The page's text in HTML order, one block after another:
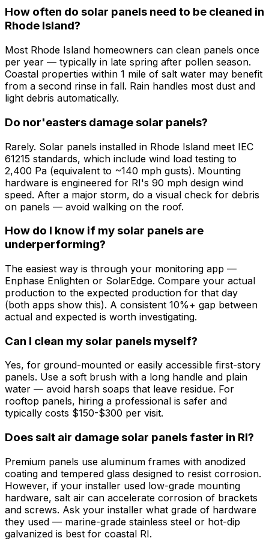
How often do solar panels need to be cleaned in
Rhode Island?
Most Rhode Island homeowners can clean panels once
per year — typically in late spring after pollen season.
Coastal properties within 1 mile of salt water may benefit
from a second rinse in fall. Rain handles most dust and
light debris automatically.
Do nor'easters damage solar panels?
Rarely. Solar panels installed in Rhode Island meet IEC
61215 standards, which include wind load testing to
2,400 Pa (equivalent to ~140 mph gusts). Mounting
hardware is engineered for RI's 90 mph design wind
speed. After a major storm, do a visual check for debris
on panels — avoid walking on the roof.
How do I know if my solar panels are
underperforming?
The easiest way is through your monitoring app —
Enphase Enlighten or SolarEdge. Compare your actual
production to the expected production for that day
(both apps show this). A consistent 10%+ gap between
actual and expected is worth investigating.
Can I clean my solar panels myself?
Yes, for ground-mounted or easily accessible first-story
panels. Use a soft brush with a long handle and plain
water — avoid harsh soaps that leave residue. For
rooftop panels, hiring a professional is safer and
typically costs $150-$300 per visit.
Does salt air damage solar panels faster in RI?
Premium panels use aluminum frames with anodized
coating and tempered glass designed to resist corrosion.
However, if your installer used low-grade mounting
hardware, salt air can accelerate corrosion of brackets
and screws. Ask your installer what grade of hardware
they used — marine-grade stainless steel or hot-dip
galvanized is best for coastal RI.